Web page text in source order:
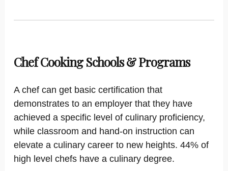
Chef Cooking Schools & Programs
A chef can get basic certification that
demonstrates to an employer that they have
achieved a specific level of culinary proficiency,
while classroom and hand-on instruction can
elevate a culinary career to new heights. 44% of
high level chefs have a culinary degree.